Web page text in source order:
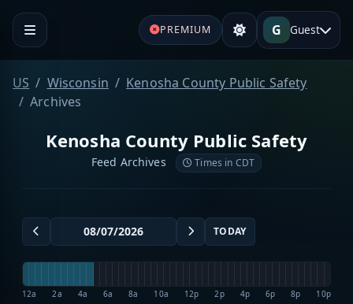
PREMIUM G Guest
US Wisconsin
Kenosha County Public Safety
Archives
Kenosha County Public Safety
Feed Archives Times in CDT
TODAY
12a 2a 4a 6a 8a 10a 12p 2p 4p 6p 8p 10p